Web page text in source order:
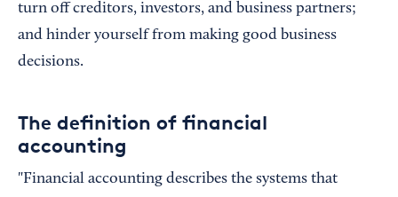
turn off creditors, investors, and business partners;
and hinder yourself from making good business
decisions.
The definition of financial
accounting
"Financial accounting describes the systems that